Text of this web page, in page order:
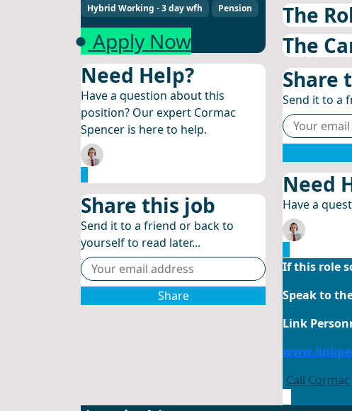
Hybrid Working - 3 day wfh
Pension
Apply Now
Need Help?
Have a question about this
position? Our expert Cormac
Spencer is here to help.
Share this job
Send it to a friend or back to
yourself to read later...
Share
The
The
Share
Send it to a
Need
Have a
If this role
Speak to
Link
Call Cormac